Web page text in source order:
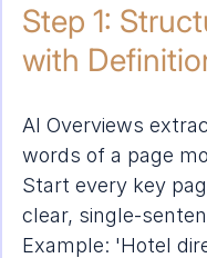
Step 1:
with
AI Overviews
words of a page
Start every key
clear, single-
Example: 'Hotel